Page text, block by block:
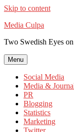
Skip to content
Media Culpa
Two Swedish Eyes
Menu
Social Media
Media &
PR
Blogging
Statistics
Marketing
Twitter